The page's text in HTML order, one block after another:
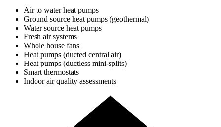
Air to water heat pumps
Ground source heat pumps (geothermal)
Water source heat pumps
Fresh air systems
Whole house fans
Heat pumps (ducted central air)
Heat pumps (ductless mini-splits)
Smart thermostats
Indoor air quality assessments